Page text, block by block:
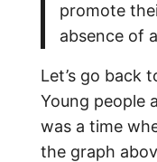
promote
absence of
Let’s go back
Young people
was a time
the graph